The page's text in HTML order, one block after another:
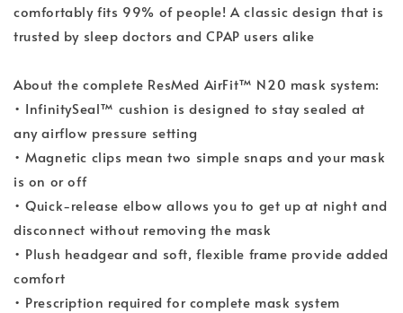
comfortably fits 99% of people! A classic design that is
trusted by sleep doctors and CPAP users alike
About the complete ResMed AirFit™ N20 mask system:
• InfinitySeal™ cushion is designed to stay sealed at
any airflow pressure setting
• Magnetic clips mean two simple snaps and your mask
is on or off
• Quick-release elbow allows you to get up at night and
disconnect without removing the mask
• Plush headgear and soft, flexible frame provide added
comfort
• Prescription required for complete mask system